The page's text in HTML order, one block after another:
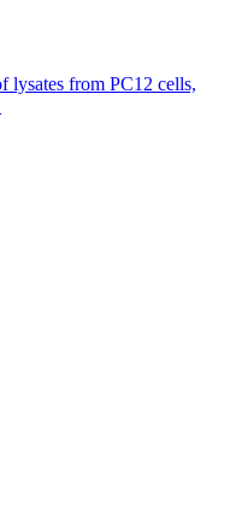
lysates from PC12 cells,